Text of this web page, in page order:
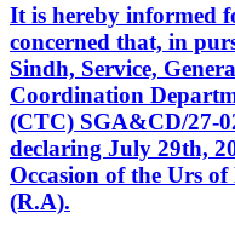
It is hereby informed
concerned that, in
Sindh, Service,
Coordination
(CTC) SGA&CD/27-
declaring July 29th,
Occasion of the Urs
(R.A).